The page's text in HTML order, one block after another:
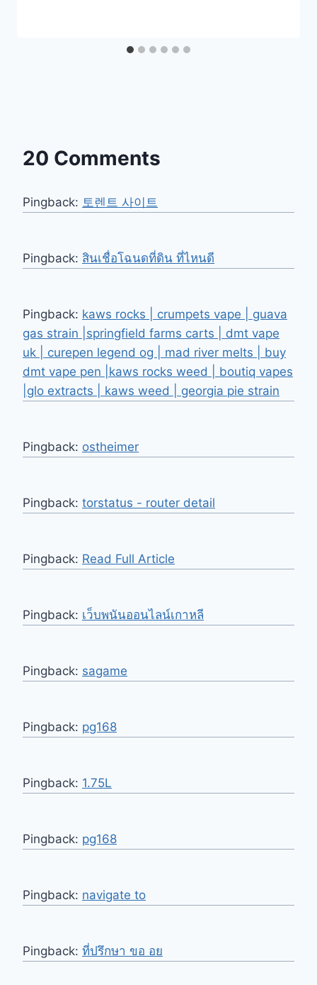
20 Comments
Pingback: 토렌트 사이트
Pingback: สินเชื่อโฉนดที่ดิน ที่ไหนดี
Pingback: kaws rocks | crumpets vape | guava
gas strain |springfield farms carts | dmt vape
uk | curepen legend og | mad river melts | buy
dmt vape pen |kaws rocks weed | boutiq vapes
|glo extracts | kaws weed | georgia pie strain
Pingback: ostheimer
Pingback: torstatus - router detail
Pingback: Read Full Article
Pingback: เว็บพนันออนไลน์เกาหลี
Pingback: sagame
Pingback: pg168
Pingback: 1.75L
Pingback: pg168
Pingback: navigate to
Pingback: ที่ปรึกษา ขอ อย